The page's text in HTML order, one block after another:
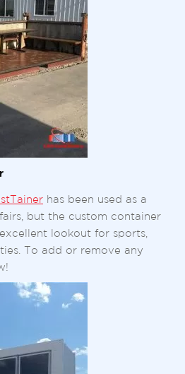
has been used as a
but the custom container
lookout for sports,
To add or remove any